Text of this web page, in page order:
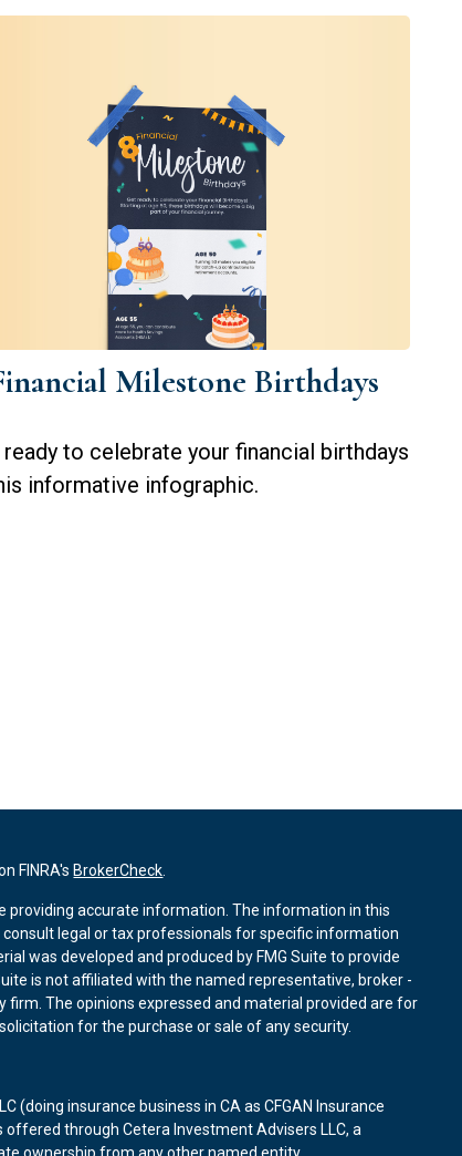
Milestone Birthdays
ready to celebrate your financial birthdays
informative infographic.
FINRA's BrokerCheck
providing accurate information. The information in this
legal or tax professionals for specific information
was developed and produced by FMG Suite to provide
is not affiliated with the named representative, broker -
firm. The opinions expressed and material provided are for
for the purchase or sale of any security.
(doing insurance business in CA as CFGAN Insurance
offered through Cetera Investment Advisers LLC, a
ownership from any other named entity.